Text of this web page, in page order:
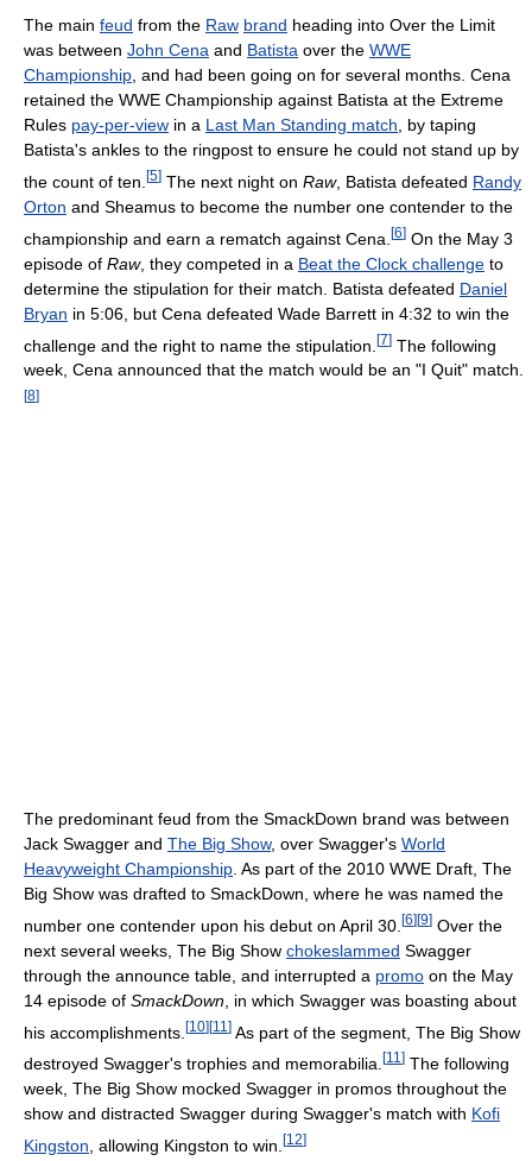
The main feud from the Raw brand heading into Over the Limit
was between John Cena and Batista over the WWE
Championship, and had been going on for several months. Cena
retained the WWE Championship against Batista at the Extreme
Rules pay-per-view in a Last Man Standing match, by taping
Batista's ankles to the ringpost to ensure he could not stand up by
the count of ten. [5] The next night on Raw, Batista defeated Randy
Orton and Sheamus to become the number one contender to the
championship and earn a rematch against Cena. [6] On the May 3
episode of Raw, they competed in a Beat the Clock challenge to
determine the stipulation for their match. Batista defeated Daniel
Bryan in 5:06, but Cena defeated Wade Barrett in 4:32 to win the
challenge and the right to name the stipulation. [7] The following
week, Cena announced that the match would be an "I Quit" match.
[8]
The predominant feud from the SmackDown brand was between
Jack Swagger and The Big Show, over Swagger's World
Heavyweight Championship . As part of the 2010 WWE Draft, The
Big Show was drafted to SmackDown, where he was named the
number one contender upon his debut on April 30. [6][9] Over the
next several weeks, The Big Show chokeslammed Swagger
through the announce table, and interrupted a promo on the May
14 episode of SmackDown , in which Swagger was boasting about
his accomplishments. [10][11 ] As part of the segment, The Big Show
destroyed Swagger's trophies and memorabilia. [11 ] The following
week, The Big Show mocked Swagger in promos throughout the
show and distracted Swagger during Swagger's match with Kofi
Kingston , allowing Kingston to win. [12]